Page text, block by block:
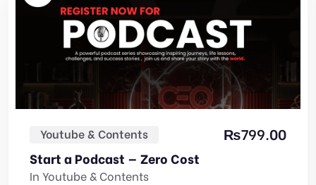
Youtube & Contents ₨799.00
Start a Podcast — Zero Cost
In Youtube & Contents